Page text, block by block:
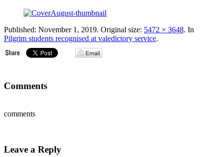
Published: November 1, 2019. Original size: 5472 × 3648. In
Pilgrim students recognised at valedictory service.
Comments
comments
Leave a Reply